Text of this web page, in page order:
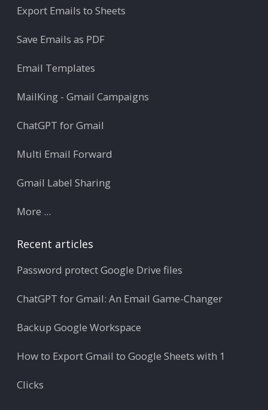
Export Emails to Sheets
Save Emails as PDF
Email Templates
MailKing - Gmail Campaigns
ChatGPT for Gmail
Multi Email Forward
Gmail Label Sharing
More ...
Recent articles
Password protect Google Drive files
ChatGPT for Gmail: An Email Game-Changer
Backup Google Workspace
How to Export Gmail to Google Sheets with 1
Clicks